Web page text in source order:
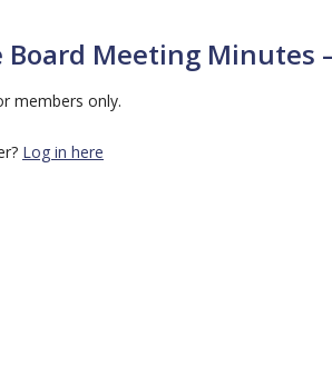
Board Meeting Minutes
members only.
Log in here